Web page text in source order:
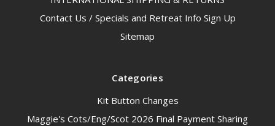
Contact Us / Specials and Retreat Info Sign Up
Sitemap
Categories
Kit Button Changes
Maggie's Cots/Eng/Scot 2026 Final Payment Sharing